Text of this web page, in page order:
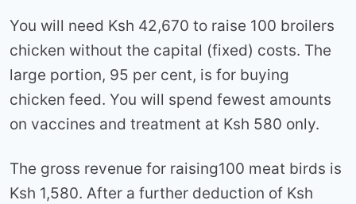
You will need Ksh 42,670 to raise 100 broilers
chicken without the capital (fixed) costs. The
large portion, 95 per cent, is for buying
chicken feed. You will spend fewest amounts
on vaccines and treatment at Ksh 580 only.
The gross revenue for raising100 meat birds is
Ksh 1,580. After a further deduction of Ksh